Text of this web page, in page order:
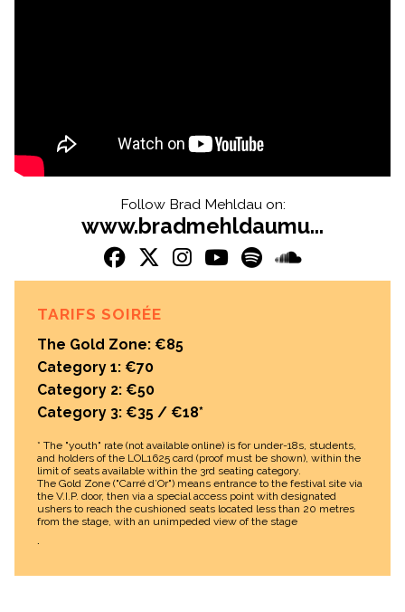
Follow Brad Mehldau on:
www.bradmehldaumu...
TARIFS SOIRÉE
The Gold Zone: €85
Category 1: €70
Category 2: €50
Category 3: €35 / €18*
* The "youth" rate (not available online) is for under-18s, students,
and holders of the LOL1625 card (proof must be shown), within the
limit of seats available within the 3rd seating category.
The Gold Zone ("Carré d’Or") means entrance to the festival site via
the V.I.P. door, then via a special access point with designated
ushers to reach the cushioned seats located less than 20 metres
from the stage, with an unimpeded view of the stage
.